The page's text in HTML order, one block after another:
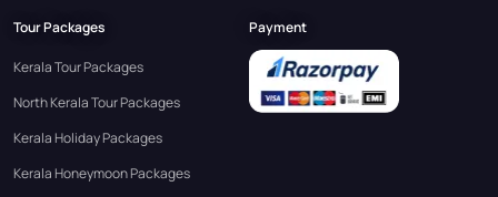
Tour Packages
Kerala Tour Packages
North Kerala Tour Packages
Kerala Holiday Packages
Kerala Honeymoon Packages
Payment